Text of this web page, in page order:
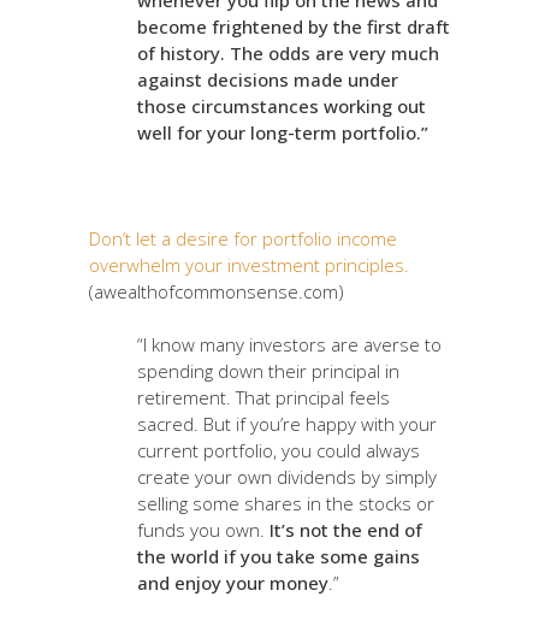
become frightened by the first draft
of history. The odds are very much
against decisions made under
those circumstances working out
well for your long-term portfolio.”
Don’t let a desire for portfolio income
overwhelm your investment principles.
(awealthofcommonsense.com)
“I know many investors are averse to
spending down their principal in
retirement. That principal feels
sacred. But if you’re happy with your
current portfolio, you could always
create your own dividends by simply
selling some shares in the stocks or
funds you own. It’s not the end of
the world if you take some gains
and enjoy your money .”